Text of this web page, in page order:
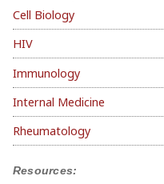
Cell Biology
HIV
Immunology
Internal Medicine
Rheumatology
Resources: